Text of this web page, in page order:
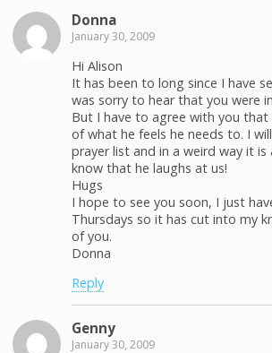
Donna
January 30, 2009
Hi Alison
It has been to long since I have
was sorry to hear that you were
But I have to agree with you that
of what he feels he needs to. I
prayer list and in a weird way it
know that he laughs at us!
Hugs
I hope to see you soon, I just
Thursdays so it has cut into my
of you.
Donna
Reply
Genny
January 30, 2009